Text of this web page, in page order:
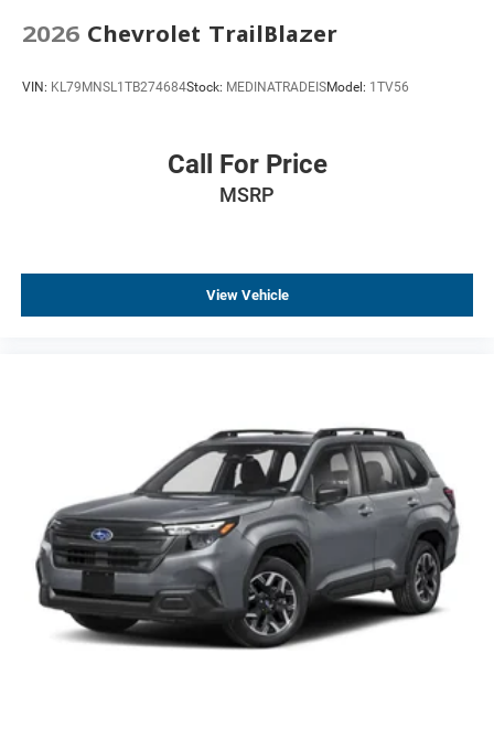
2026 Chevrolet TrailBlazer
VIN: KL79MNSL1TB274684Stock: MEDINATRADEISModel: 1TV56
Call For Price
MSRP
View Vehicle